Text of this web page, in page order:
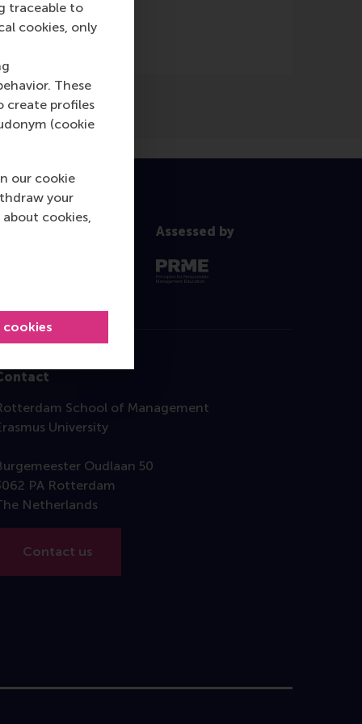
traceable to
cookies, only
These
create profiles
(cookie
our cookie
your
cookies,
Assessed by
School of Management
University
Oudlaan 50
PA Rotterdam
Netherlands
Contact us